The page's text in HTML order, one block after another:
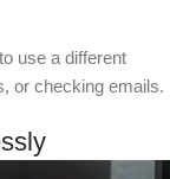
use a different
or checking emails.